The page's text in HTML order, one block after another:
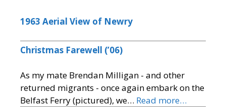
1963 Aerial View of Newry
Christmas Farewell (’06)
As my mate Brendan Milligan - and other
returned migrants - once again embark on the
Belfast Ferry (pictured), we… Read more…